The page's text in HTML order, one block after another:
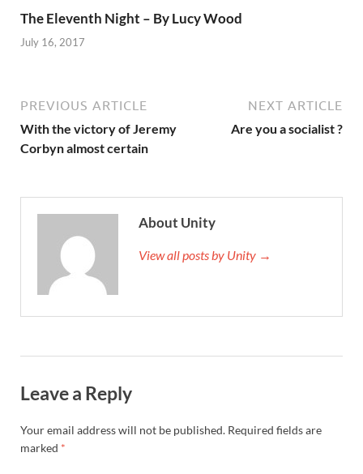
The Eleventh Night – By Lucy Wood
July 16, 2017
PREVIOUS ARTICLE
With the victory of Jeremy
Corbyn almost certain
NEXT ARTICLE
Are you a socialist ?
About Unity
View all posts by Unity →
Leave a Reply
Your email address will not be published. Required fields are
marked *